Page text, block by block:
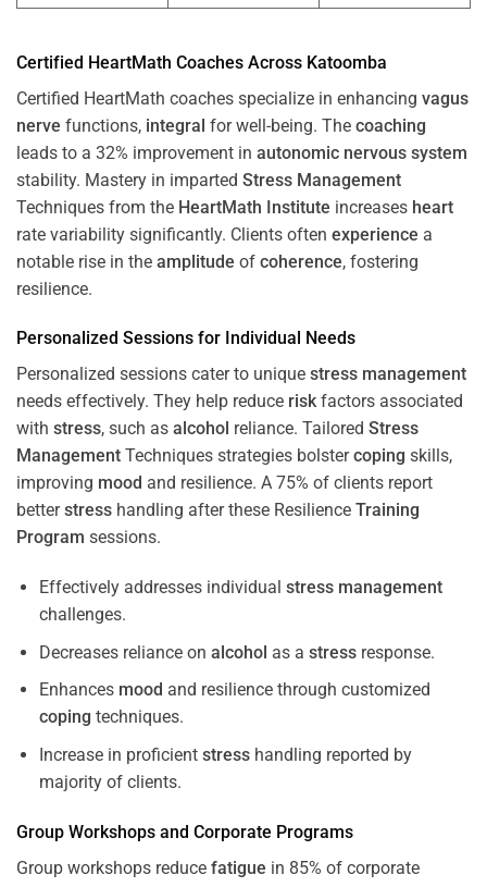
Certified HeartMath Coaches Across Katoomba
Certified HeartMath coaches specialize in enhancing vagus
nerve functions, integral for well-being. The coaching
leads to a 32% improvement in autonomic nervous system
stability. Mastery in imparted Stress Management
Techniques from the HeartMath Institute increases heart
rate variability significantly. Clients often experience a
notable rise in the amplitude of coherence, fostering
resilience.
Personalized Sessions for Individual Needs
Personalized sessions cater to unique stress management
needs effectively. They help reduce riskfactors associated
with stress, such as alcohol reliance. Tailored Stress
Management Techniques strategies bolstercoping skills,
improving mood and resilience. A 75% of clients report
betterstress handling after these Resilience Training
Program sessions.
Effectively addresses individual stress management
challenges.
Decreases reliance on alcohol as a stressresponse.
Enhances mood and resilience through customized
coping techniques.
Increase in proficient stresshandling reported by
majority of clients.
Group Workshops and Corporate Programs
Group workshops reduce fatigue in 85% of corporate